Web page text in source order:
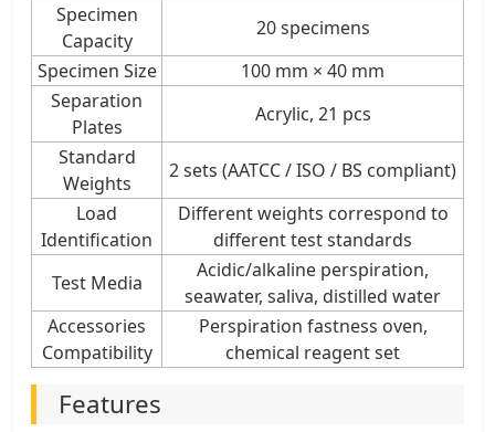
Specimen
Capacity
20 specimens
Specimen Size
100 mm × 40 mm
Separation
Plates
Acrylic, 21 pcs
Standard
Weights
2 sets (AATCC / ISO / BS compliant)
Load
Identification
Different weights correspond to
different test standards
Test Media
Acidic/alkaline perspiration,
seawater, saliva, distilled water
Accessories
Compatibility
Perspiration fastness oven,
chemical reagent set
Features